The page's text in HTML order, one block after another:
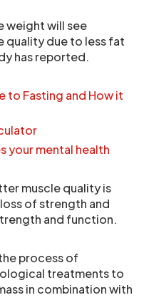
weight will see
quality due to less fat
has reported.
to Fasting and How it
your mental health
muscle quality is
of strength and
and function.
process of
treatments to
in combination with